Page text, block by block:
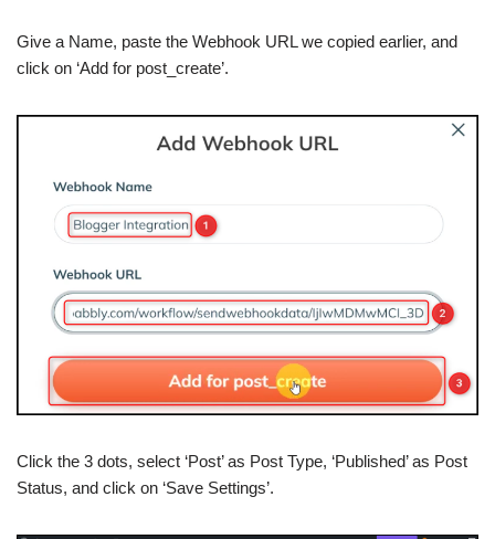
Give a Name, paste the Webhook URL we copied earlier, and
click on ‘Add for post_create’.
Click the 3 dots, select ‘Post’ as Post Type, ‘Published’ as Post
Status, and click on ‘Save Settings’.